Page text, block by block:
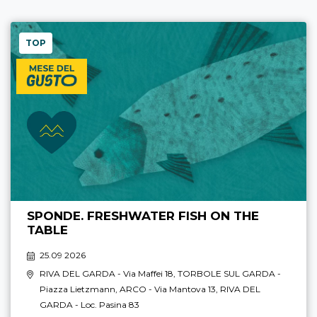
TOP
SPONDE. FRESHWATER FISH ON THE
TABLE
25.09 2026
RIVA DEL GARDA - Via Maffei 18,TORBOLE SUL GARDA -
Piazza Lietzmann,ARCO - Via Mantova 13, RIVA DEL
GARDA - Loc. Pasina 83